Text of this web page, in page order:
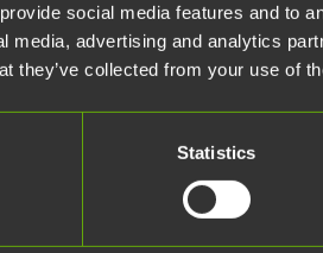
social media features and to
media, advertising and analytics
they’ve collected from your use of
Statistics